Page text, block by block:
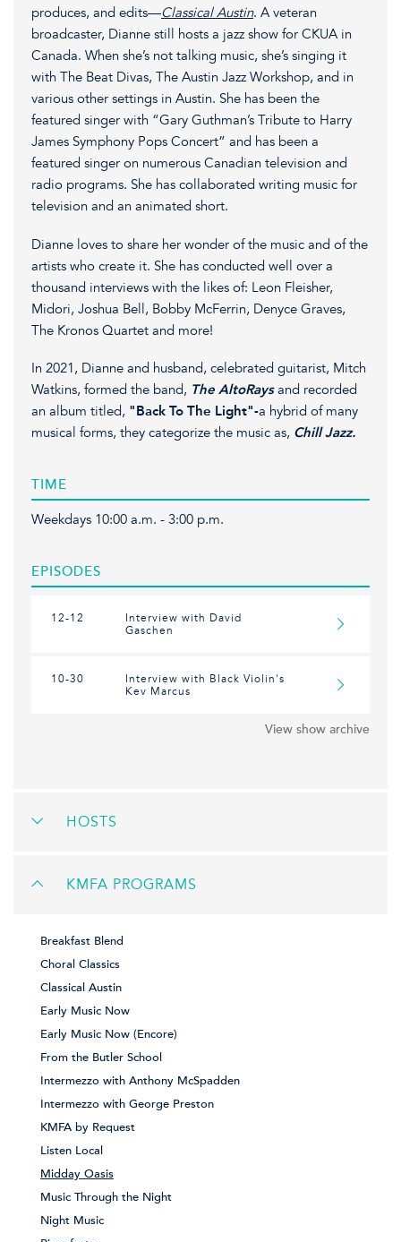
produces, and edits—Classical Austin. A veteran
broadcaster, Dianne still hosts a jazz show for CKUA in
Canada. When she’s not talking music, she’s singing it
with The Beat Divas, The Austin Jazz Workshop, and in
various other settings in Austin. She has been the
featured singer with “Gary Guthman’s Tribute to Harry
James Symphony Pops Concert” and has been a
featured singer on numerous Canadian television and
radio programs. She has collaborated writing music for
television and an animated short.
Dianne loves to share her wonder of the music and of the
artists who create it. She has conducted well over a
thousand interviews with the likes of: Leon Fleisher,
Midori, Joshua Bell, Bobby McFerrin, Denyce Graves,
The Kronos Quartet and more!
In 2021, Dianne and husband, celebrated guitarist, Mitch
Watkins, formed the band, The AltoRaysand recorded
an album titled, "Back To The Light"-a hybrid of many
musical forms, they categorize the music as, Chill Jazz.
TIME
Weekdays 10:00 a.m. - 3:00 p.m.
EPISODES
12-12
Interview with David
Gaschen
10-30
Interview with Black Violin's
Kev Marcus
View show archive
HOSTS
KMFA PROGRAMS
Breakfast Blend
Choral Classics
Classical Austin
Early Music Now
Early Music Now (Encore)
From the Butler School
Intermezzo with Anthony McSpadden
Intermezzo with George Preston
KMFA by Request
Listen Local
Midday Oasis
Music Through the Night
Night Music